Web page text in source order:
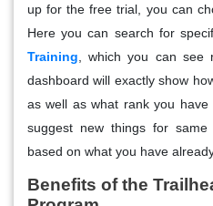
up for the free trial, you can
Here you can search for
Training ,which you can see
dashboard will exactly show
as well as what rank you
suggest new things for
based on what you have
Benefits of the